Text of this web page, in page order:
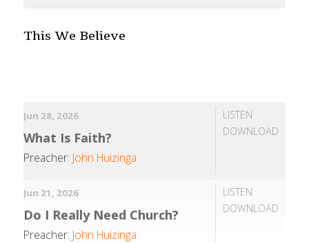
This We Believe
LISTEN
DOWNLOAD
Jun 28, 2026
What Is Faith?
Preacher: John Huizinga
LISTEN
DOWNLOAD
Jun 21, 2026
Do I Really Need Church?
Preacher: John Huizinga